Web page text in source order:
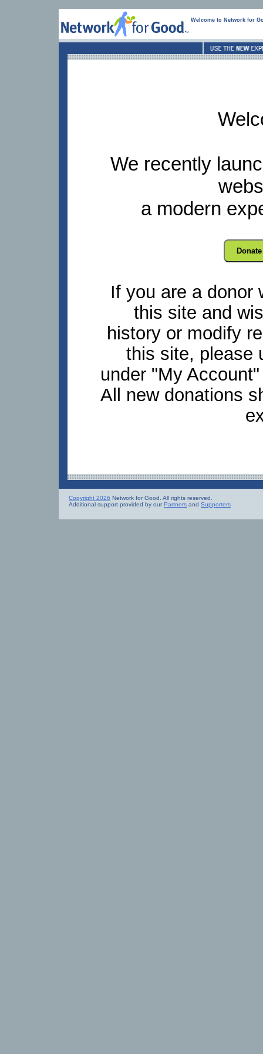
Welcome to Network for
We recently
a modern
If you are a donor
this site and
history or modify
this site, please
under "My
All new donations
Copyright 2026 Network for Good. All rights reserved.
Additional support provided by our Partners and Supporters